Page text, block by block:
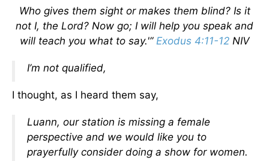
Who gives them sight or makes them blind? Is it
not I, the Lord? Now go; I will help you speak and
will teach you what to say.'” Exodus 4:11-12NIV
I’m not qualified,
I thought, as I heard them say,
Luann, our station is missing a female
perspective and we would like you to
prayerfully consider doing a show for women.